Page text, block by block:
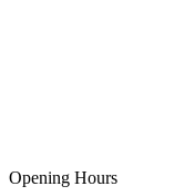
Opening Hours